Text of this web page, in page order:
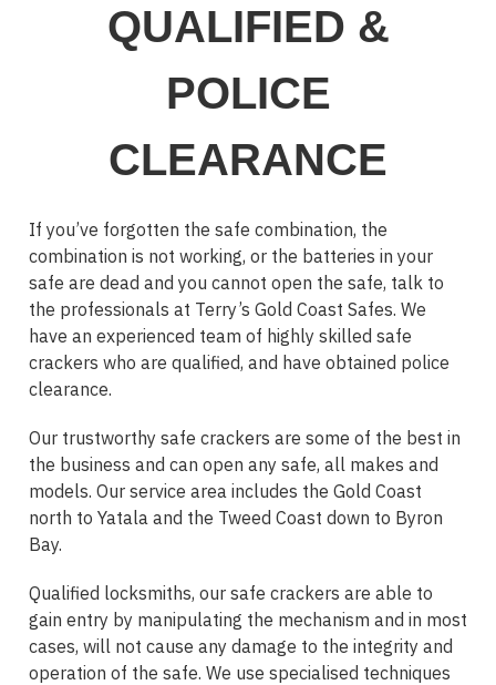
QUALIFIED &
POLICE
CLEARANCE
If you’ve forgotten the safe combination, the
combination is not working, or the batteries in your
safe are dead and you cannot open the safe, talk to
the professionals at Terry’s Gold Coast Safes. We
have an experienced team of highly skilled safe
crackers who are qualified, and have obtained police
clearance.
Our trustworthy safe crackers are some of the best in
the business and can open any safe, all makes and
models. Our service area includes the Gold Coast
north to Yatala and the Tweed Coast down to Byron
Bay.
Qualified locksmiths, our safe crackers are able to
gain entry by manipulating the mechanism and in most
cases, will not cause any damage to the integrity and
operation of the safe. We use specialised techniques